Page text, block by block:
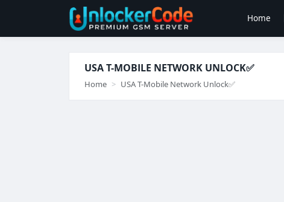
Home
USA T-MOBILE NETWORK UNLOCK✅️
Home USA T-Mobile Network Unlock✅️